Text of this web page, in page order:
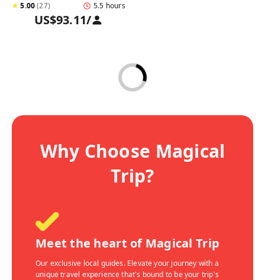
★5.00(27) 5.5 hours
US$93.11/
Why Choose Magical
Trip?
Meet the heart of Magical Trip
Our exclusive local guides. Elevate your journey with a
unique travel experience that's bound to be your trip's